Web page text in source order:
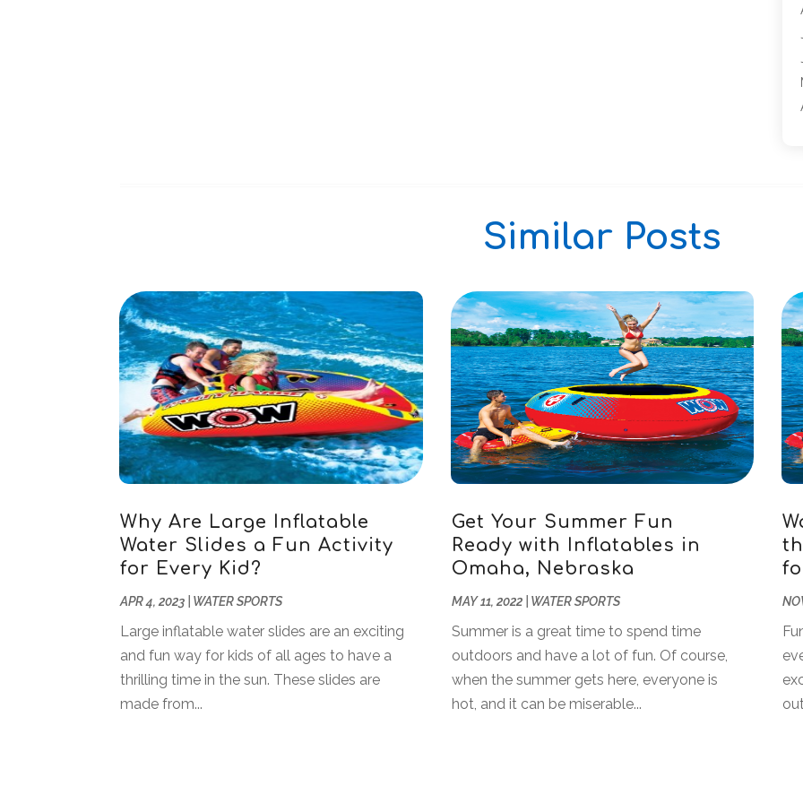
Similar Posts
Why Are Large Inflatable
Water Slides a Fun Activity
for Every Kid?
APR 4, 2023 WATER SPORTS
Large inflatable water slides are an exciting
and fun way for kids of all ages to have a
thrilling time in the sun. These slides are
made from...
Get Your Summer Fun
Ready with Inflatables in
Omaha, Nebraska
MAY 11, 2022| WATER SPORTS
Summer is a great time to spend time
outdoors and have a lot of fun. Of course,
when the summer gets here, everyone is
hot, and it can be miserable...